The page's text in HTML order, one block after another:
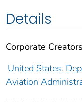
Details
Corporate
United States.
Aviation